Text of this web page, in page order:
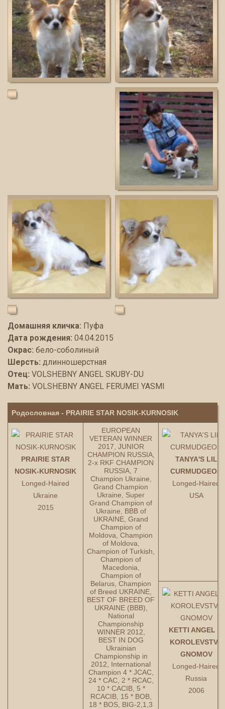
Домашняя кличка: Пуфа
Дата рождения: 04.04.2015
Окрас: бело-соболиный
Шерсть: длинношерстная
Отец: VOLSHEBNY ANGEL SKUBY-DU
Мать: VOLSHEBNY ANGEL FERUMEI YASMI
Родословная - PRAIRIE STAR NOSIK-KURNOSIK
PRAIRIE STAR
NOSIK-KURNOSIK
Longed-Haired
Ukraine
2015
EUROPEAN
VETERAN WINNER
2017, JUNIOR
CHAMPION RUSSIA,
2-x RKF CHAMPION
RUSSIA, 7
Champion Ukraine,
Grand Champion
Ukraine, Super
Grand Champion of
Ukraine, BBB of
UKRAINE, Grand
Champion of
Moldova, Champion
of Moldova,
Champion of Turkish,
Champion of
Macedonia,
Champion of
Belarus, Champion
of Breed UKRAINE,
BEST OF BREED OF
UKRAINE (BBB),
National
Championship
WINNER 2012,
BEST IN DOG
Ukrainian
Championship in
2012, International
Champion 4 * JCAC,
24 * CAC, 2 * RCAC,
10 * CACIB, 5 *
RCACIB, 15 * BOB,
18 * BOS, BIG-2,1,3
TANYA'S LIL
CURMUDGEON
Longed-Haired
USA
KETTI ANGEL IZ
KOROLEVSTVA
GNOMOV
Longed-Haired
Russia
2006